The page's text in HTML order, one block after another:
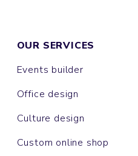
OUR SERVICES
Events builder
Office design
Culture design
Custom online shop